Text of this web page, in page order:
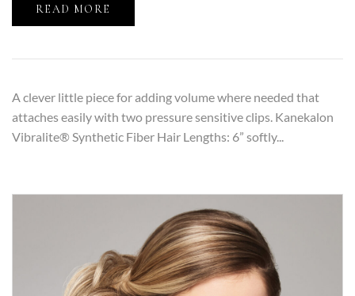
READ MORE
A clever little piece for adding volume where needed that
attaches easily with two pressure sensitive clips. Kanekalon
Vibralite® Synthetic Fiber Hair Lengths: 6” softly...